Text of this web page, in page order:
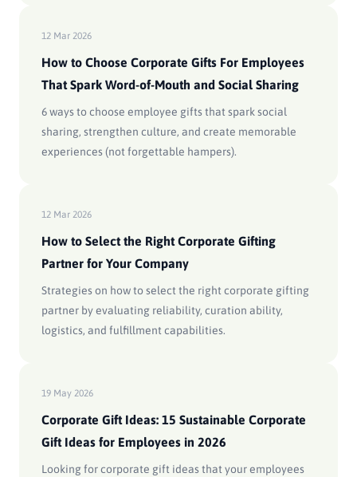
12 Mar 2026
How to Choose Corporate Gifts For Employees
That Spark Word-of-Mouth and Social Sharing
6 ways to choose employee gifts that spark social
sharing, strengthen culture, and create memorable
experiences (not forgettable hampers).
12 Mar 2026
How to Select the Right Corporate Gifting
Partner for Your Company
Strategies on how to select the right corporate gifting
partner by evaluating reliability, curation ability,
logistics, and fulfillment capabilities.
19 May 2026
Corporate Gift Ideas: 15 Sustainable Corporate
Gift Ideas for Employees in 2026
Looking for corporate gift ideas that your employees